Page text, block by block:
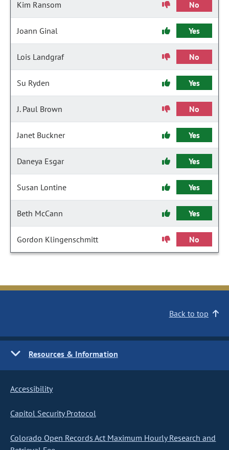
Kim Ransom No
Joann Ginal Yes
Lois Landgraf No
Su Ryden Yes
J. Paul Brown No
Janet Buckner Yes
Daneya Esgar Yes
Susan Lontine Yes
Beth McCann Yes
Gordon Klingenschmitt No
Back to top
Resources & Information
Accessibility
Capitol Security Protocol
Colorado Open Records Act Maximum Hourly Research and